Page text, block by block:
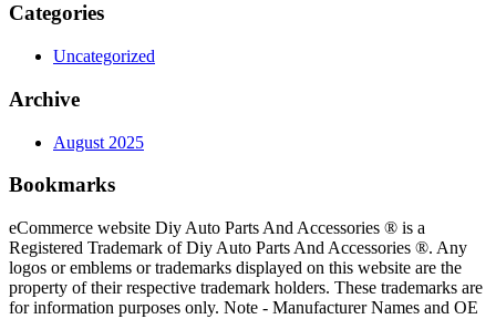
Categories
Uncategorized
Archive
August 2025
Bookmarks
eCommerce website Diy Auto Parts And Accessories ® is a
Registered Trademark of Diy Auto Parts And Accessories ®. Any
logos or emblems or trademarks displayed on this website are the
property of their respective trademark holders. These trademarks are
for information purposes only. Note - Manufacturer Names and OE